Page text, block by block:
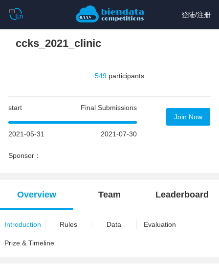
登陆/注册
ccks_2021_clinic
549 participants
start Final Submissions
2021-05-31 2021-07-30
Sponsor：
Join Now
Overview Team Leaderboard
Introduction Rules Data Evaluation
Prize & Timeline